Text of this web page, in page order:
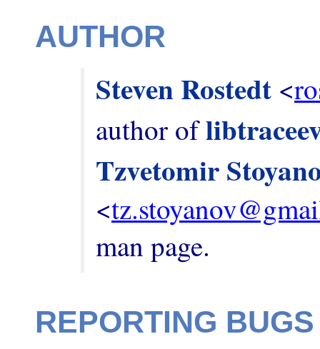
AUTHOR
Steven Rostedt <
author of
Tzvetomir
<
man page.
REPORTING BUGS